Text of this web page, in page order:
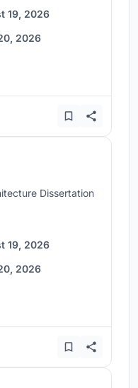
19, 2026
2026
Dissertation
19, 2026
2026